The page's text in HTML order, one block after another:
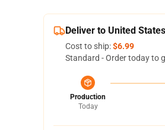
Deliver to United States
Cost to ship:$6.99
Standard - Order today to
Production
Today